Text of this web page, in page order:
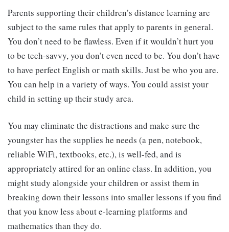
Parents supporting their children’s distance learning are
subject to the same rules that apply to parents in general.
You don’t need to be flawless. Even if it wouldn’t hurt you
to be tech-savvy, you don’t even need to be. You don’t have
to have perfect English or math skills. Just be who you are.
You can help in a variety of ways. You could assist your
child in setting up their study area.
You may eliminate the distractions and make sure the
youngster has the supplies he needs (a pen, notebook,
reliable WiFi, textbooks, etc.), is well-fed, and is
appropriately attired for an online class. In addition, you
might study alongside your children or assist them in
breaking down their lessons into smaller lessons if you find
that you know less about e-learning platforms and
mathematics than they do.